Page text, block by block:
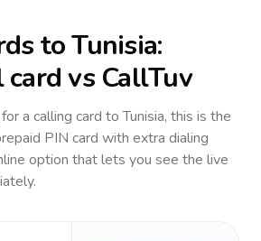
toTunisia:
vs CallTuv
a calling card toTunisia, this is the
PIN card with extra dialing
option that lets you see the live